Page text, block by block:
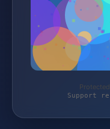
Support